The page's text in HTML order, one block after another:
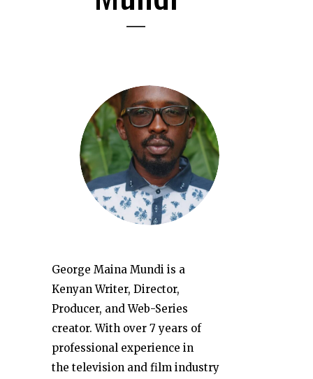
George Maina Mundi is a
Kenyan Writer, Director,
Producer, and Web-Series
creator. With over 7 years of
professional experience in
the television and film industry